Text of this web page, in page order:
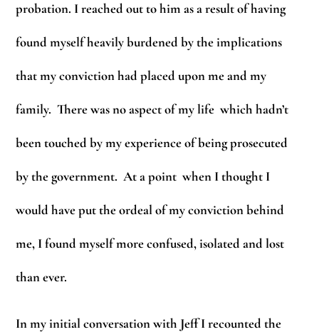
probation. I reached out to him as a result of having
found myself heavily burdened by the implications
that my conviction had placed upon me and my
family. There was no aspect of my life which hadn’t
been touched by my experience of being prosecuted
by the government. At a point when I thought I
would have put the ordeal of my conviction behind
me, I found myself more confused, isolated and lost
than ever.
In my initial conversation with Jeff I recounted the